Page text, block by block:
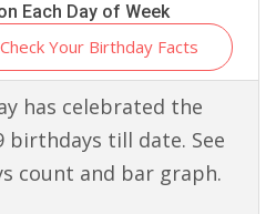
Each Day of Week
Check Your Birthday Facts
has celebrated the
till date. See
count and bar graph.